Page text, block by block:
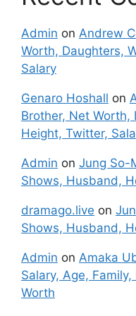
Admin on Andrew
Worth, Daughters,
Salary
Genaro Hoshall on
Brother, Net Worth,
Height, Twitter,
Admin on Jung So-
Shows, Husband,
dramago.live on
Shows, Husband,
Admin on Amaka
Salary, Age,
Worth